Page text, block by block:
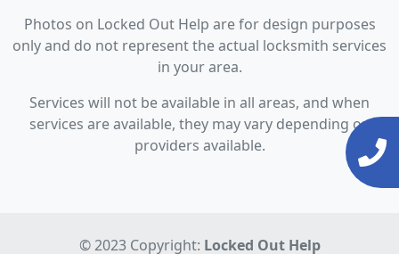
Photos on Locked Out Help are for design purposes
only and do not represent the actual locksmith services
in your area.
Services will not be available in all areas, and when
services are available, they may vary depending on
providers available.
© 2023 Copyright: Locked Out Help